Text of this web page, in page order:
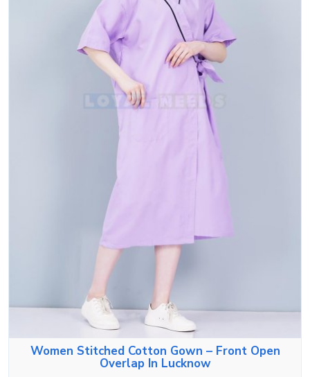
Women Stitched Cotton Gown – Front Open
Overlap In Lucknow